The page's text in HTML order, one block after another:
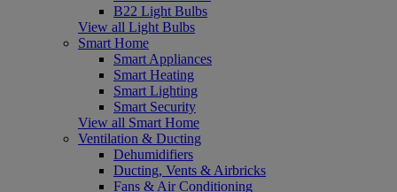
B22 Light Bulbs
View all Light Bulbs
Smart Home
Smart Appliances
Smart Heating
Smart Lighting
Smart Security
View all Smart Home
Ventilation & Ducting
Dehumidifiers
Ducting, Vents & Airbricks
Fans & Air Conditioning